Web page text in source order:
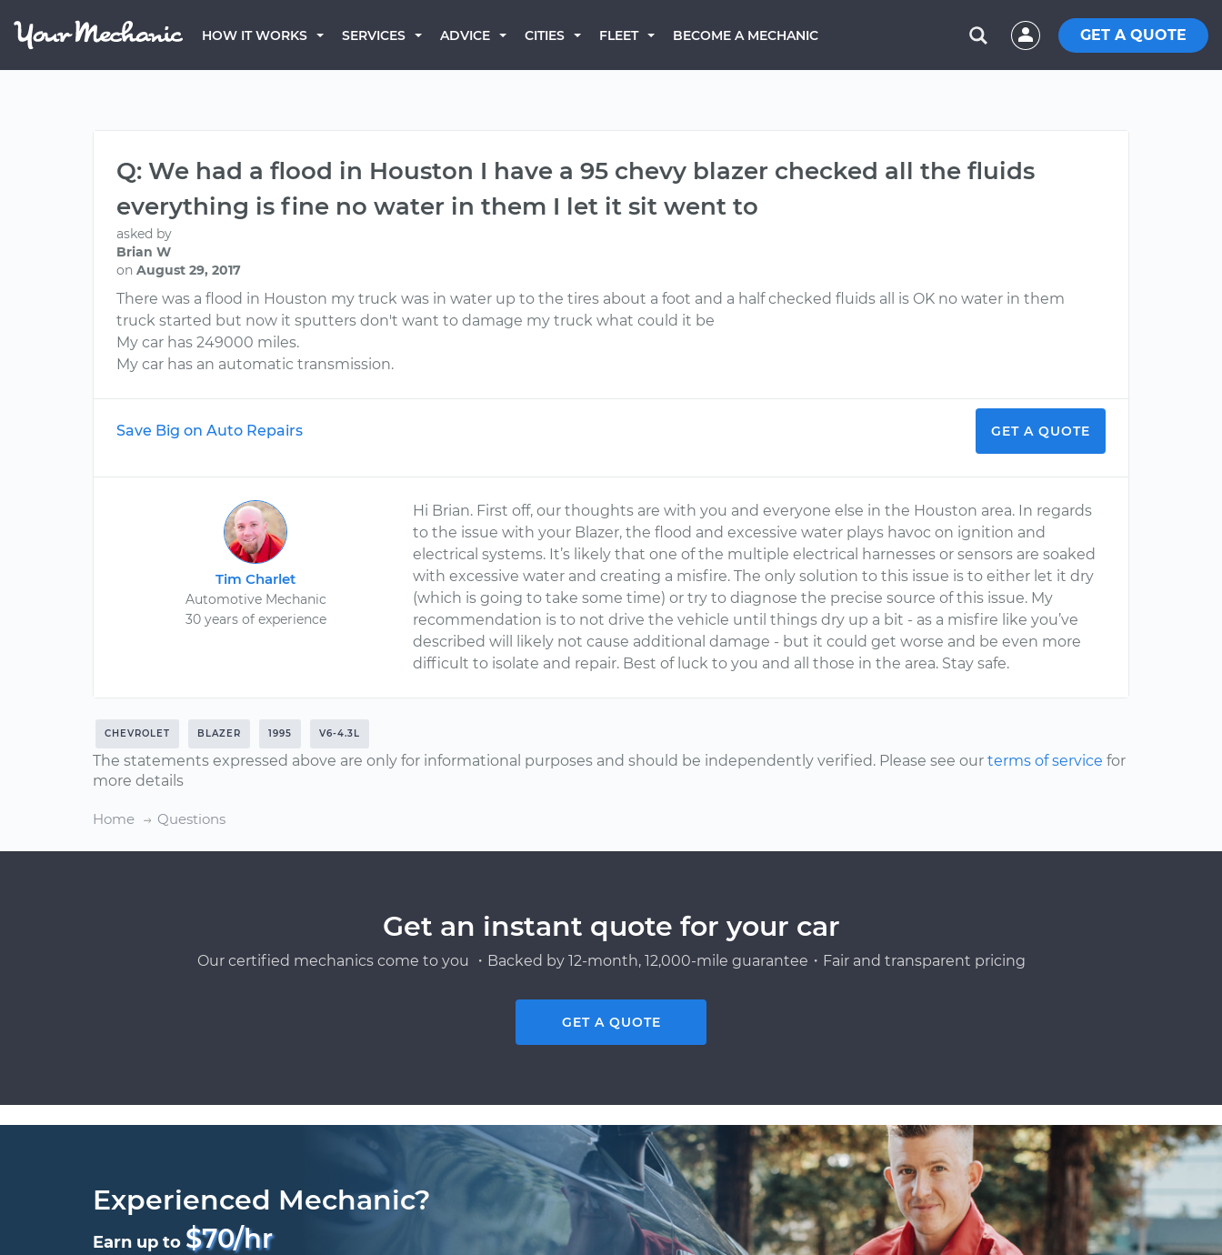
HOW IT WORKS SERVICES ADVICE CITIES FLEET BECOME A MECHANIC GET A QUOTE
Q: We had a flood in Houston I have a 95 chevy blazer checked all the fluids
everything is fine no water in them I let it sit went to
asked by
Brian W
on August 29, 2017
There was a flood in Houston my truck was in water up to the tires about a foot and a half checked fluids all is OK no water in them
truck started but now it sputters don't want to damage my truck what could it be
My car has 249000 miles.
My car has an automatic transmission.
Save Big on Auto Repairs GET A QUOTE
Tim Charlet
Automotive Mechanic
30 years of experience
Hi Brian. First off, our thoughts are with you and everyone else in the Houston area. In regards
to the issue with your Blazer, the flood and excessive water plays havoc on ignition and
electrical systems. It’s likely that one of the multiple electrical harnesses or sensors are soaked
with excessive water and creating a misfire. The only solution to this issue is to either let it dry
(which is going to take some time) or try to diagnose the precise source of this issue. My
recommendation is to not drive the vehicle until things dry up a bit - as a misfire like you’ve
described will likely not cause additional damage - but it could get worse and be even more
difficult to isolate and repair. Best of luck to you and all those in the area. Stay safe.
CHEVROLET BLAZER 1995 V6-4.3L
The statements expressed above are only for informational purposes and should be independently verified. Please see our terms of service for
more details
Home Questions
Get an instant quote for your car
Our certified mechanics come to you ・Backed by 12-month, 12,000-mile guarantee・Fair and transparent pricing
GET A QUOTE
Experienced Mechanic?
Earn up to $70/hr